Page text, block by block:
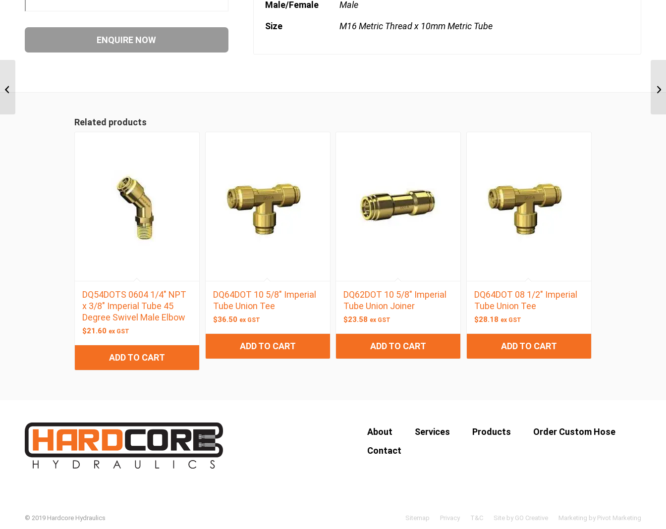
Male/Female Male
Size M16 Metric Thread x 10mm Metric Tube
Related products
DQ54DOTS 0604 1/4″ NPT
x 3/8″ Imperial Tube 45
Degree Swivel Male Elbow
$21.60 ex GST
ADD TO CART
DQ64DOT 10 5/8″ Imperial
Tube Union Tee
$36.50 ex GST
ADD TO CART
DQ62DOT 10 5/8″ Imperial
Tube Union Joiner
$23.58 ex GST
ADD TO CART
DQ64DOT 08 1/2″ Imperial
Tube Union Tee
$28.18 ex GST
ADD TO CART
About Services Products
Order Custom Hose
Contact
© 2019 Hardcore Hydraulics Sitemap Privacy T&C Site by GO Creative Marketing by Pivot Marketing